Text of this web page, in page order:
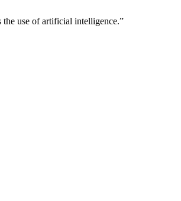
the use of artificial intelligence.”